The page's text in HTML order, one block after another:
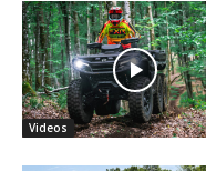
Videos